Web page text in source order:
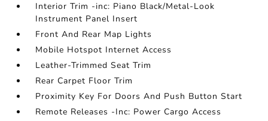
Interior Trim -inc: Piano Black/Metal-Look
Instrument Panel Insert
Front And Rear Map Lights
Mobile Hotspot Internet Access
Leather-Trimmed Seat Trim
Rear Carpet Floor Trim
Proximity Key For Doors And Push Button Start
Remote Releases -Inc: Power Cargo Access